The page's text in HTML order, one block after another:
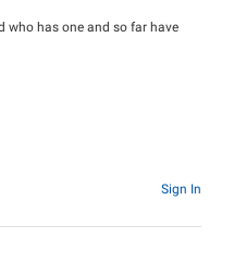
who has one and so far have
Sign In